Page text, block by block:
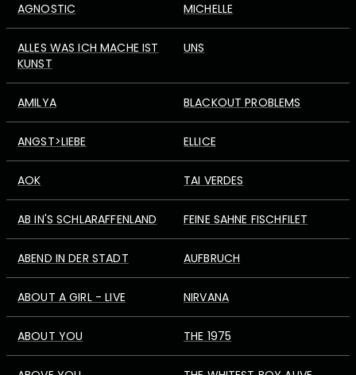
AGNOSTIC MICHELLE
ALLES WAS ICH MACHE IST
KUNST
UNS
AMILYA BLACKOUT PROBLEMS
ANGST>LIEBE ELLICE
AOK TAI VERDES
AB IN'S SCHLARAFFENLAND FEINE SAHNE FISCHFILET
ABEND IN DER STADT AUFBRUCH
ABOUT A GIRL - LIVE NIRVANA
ABOUT YOU THE 1975